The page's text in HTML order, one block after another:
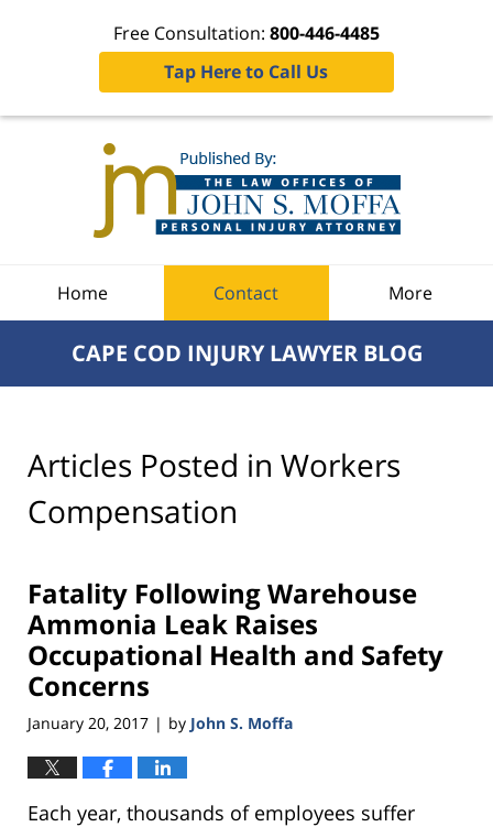
Free Consultation: 800-446-4485
Tap Here to Call Us
Home Contact More
CAPE COD INJURY LAWYER BLOG
Articles Posted in Workers
Compensation
Fatality Following Warehouse
Ammonia Leak Raises
Occupational Health and Safety
Concerns
January 20, 2017 | by John S. Moffa
Each year, thousands of employees suffer